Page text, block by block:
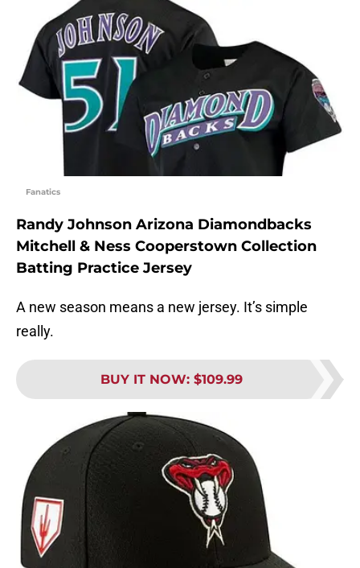
Fanatics
Randy Johnson Arizona Diamondbacks
Mitchell & Ness Cooperstown Collection
Batting Practice Jersey
A new season means a new jersey. It’s simple
really.
BUY IT NOW: $109.99